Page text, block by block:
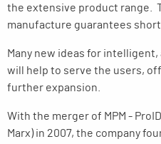
the extensive product range.
manufacture guarantees
Many new ideas for
will help to serve the users,
further expansion.
With the merger of MPM -
Marx) in 2007, the company